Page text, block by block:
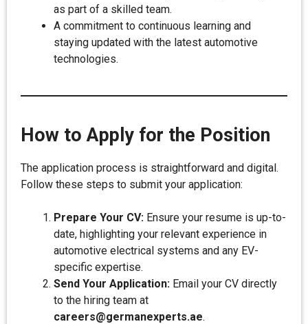
as part of a skilled team.
A commitment to continuous learning and
staying updated with the latest automotive
technologies.
How to Apply for the Position
The application process is straightforward and digital.
Follow these steps to submit your application:
Prepare Your CV: Ensure your resume is up-to-
date, highlighting your relevant experience in
automotive electrical systems and any EV-
specific expertise.
Send Your Application: Email your CV directly
to the hiring team at
careers@germanexperts.ae.